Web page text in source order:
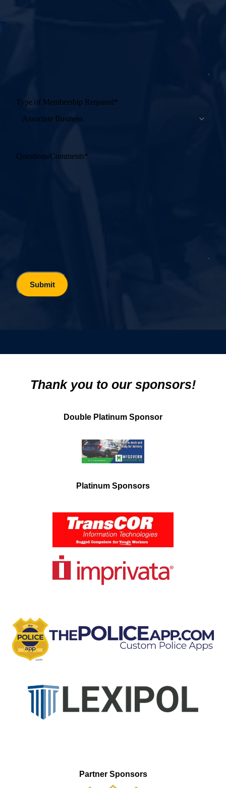
Type of Membership Required*
Questions/Comments*
Thank you to our sponsors!
Double Platinum Sponsor
Platinum Sponsors
Partner Sponsors